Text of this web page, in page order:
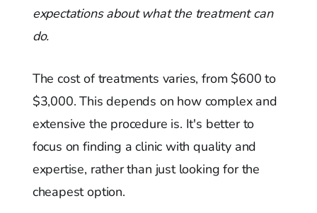
expectations about what the treatment can
do.
The cost of treatments varies, from $600 to
$3,000. This depends on how complex and
extensive the procedure is. It's better to
focus on finding a clinic with quality and
expertise, rather than just looking for the
cheapest option.